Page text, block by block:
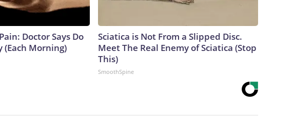
Doctor Says Do
Morning)
Sciatica is Not From a Slipped Disc.
Meet The Real Enemy of Sciatica (Stop
This)
SmoothSpine